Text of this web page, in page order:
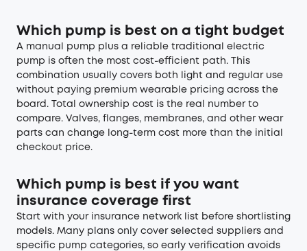
Which pump is best on a tight budget
A manual pump plus a reliable traditional electric
pump is often the most cost-efficient path. This
combination usually covers both light and regular use
without paying premium wearable pricing across the
board. Total ownership cost is the real number to
compare. Valves, flanges, membranes, and other wear
parts can change long-term cost more than the initial
checkout price.
Which pump is best if you want
insurance coverage first
Start with your insurance network list before shortlisting
models. Many plans only cover selected suppliers and
specific pump categories, so early verification avoids